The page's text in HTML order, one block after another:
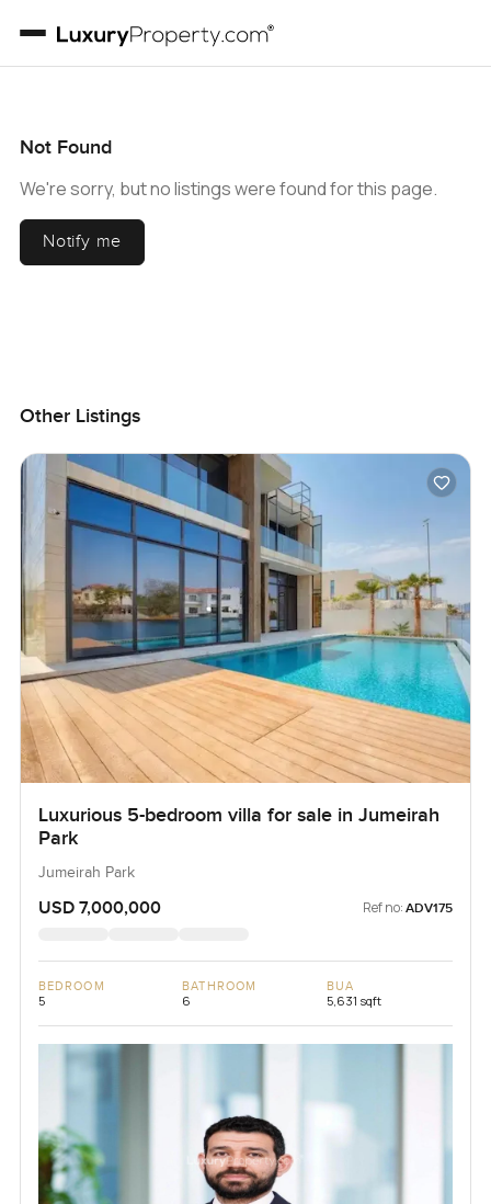
Not Found
We're sorry, but no listings were found for this page.
Notify me
Other Listings
Luxurious 5-bedroom villa for sale in Jumeirah
Park
Jumeirah Park
USD 7,000,000 Ref no: ADV175
BEDROOM
5
BATHROOM
6
BUA
5,631 sqft